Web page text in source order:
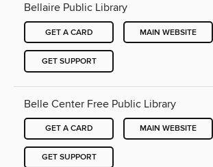
Bellaire Public Library
GET A CARD MAIN WEBSITE
GET SUPPORT
Belle Center Free Public Library
GET A CARD MAIN WEBSITE
GET SUPPORT